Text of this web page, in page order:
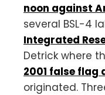
noon against
several BSL-4
Integrated
Detrick where
2001 false flag
originated.